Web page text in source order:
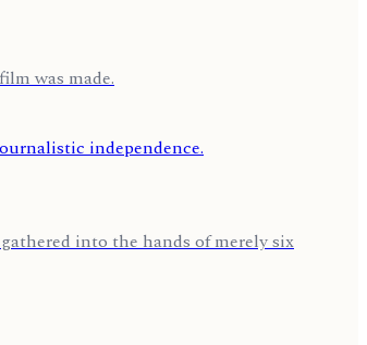
was made.
into the hands of merely six